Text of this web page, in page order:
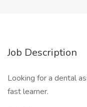
Job Description
Looking for a dental
fast learner.